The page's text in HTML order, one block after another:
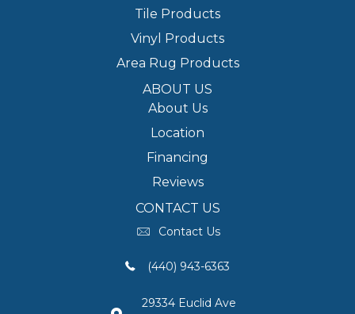
Tile Products
Vinyl Products
Area Rug Products
ABOUT US
About Us
Location
Financing
Reviews
CONTACT US
Contact Us
(440) 943-6363
29334 Euclid Ave